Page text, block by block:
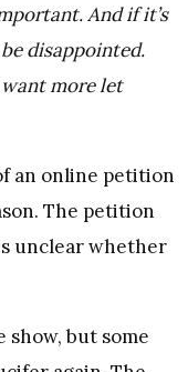
And if it’s
disappointed.
more let
an online petition
The petition
unclear whether
show, but some